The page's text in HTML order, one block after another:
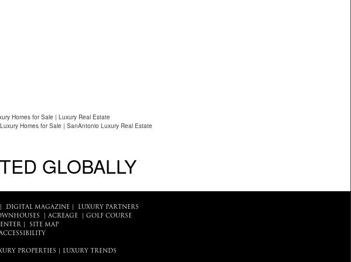
Homes for Sale | Luxury Real Estate
Homes for Sale | SanAntonio Luxury Real Estate
GLOBALLY
DIGITAL MAGAZINE|
LUXURY PARTNERS
ACREAGE
GOLF COURSE
|
SITE MAP
PROPERTIES LUXURY TRENDS